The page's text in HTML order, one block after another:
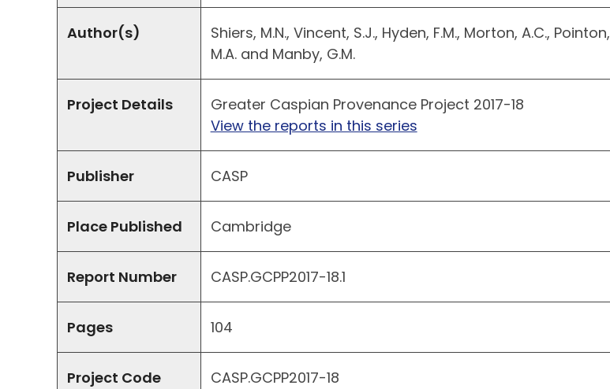
Author(s)
Shiers, M.N., Vincent, S.J., Hyden, F.M., Morton, A.C., Pointon,
M.A. and Manby, G.M.
Project Details
Greater Caspian Provenance Project 2017-18
View the reports in this series
Publisher CASP
Place Published Cambridge
Report Number CASP.GCPP2017-18.1
Pages 104
Project Code CASP.GCPP2017-18